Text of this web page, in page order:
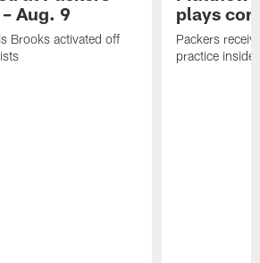
Aug. 9
Brooks activated off
plays
Packers
practice inside